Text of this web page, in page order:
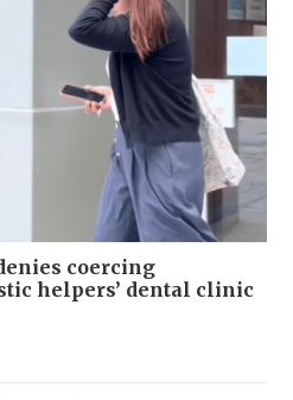
coercing
helpers’ dental clinic